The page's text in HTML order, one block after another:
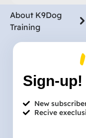
About K9Dog
Training
Partnership
News & Media
Sign-up!
New
Recive